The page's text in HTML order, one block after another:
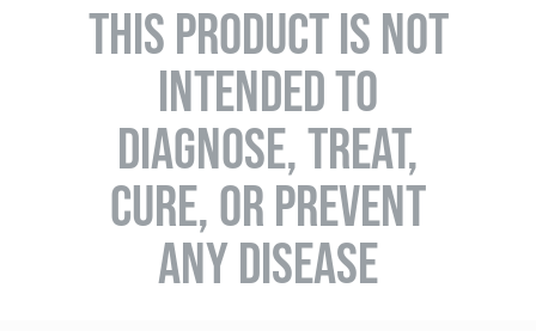
THIS PRODUCT IS NOT
INTENDED TO
DIAGNOSE, TREAT,
CURE, OR PREVENT
ANY DISEASE